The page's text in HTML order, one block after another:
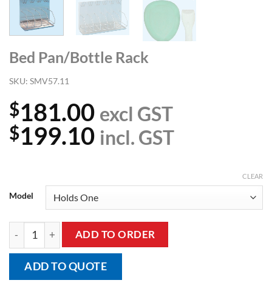
Bed Pan/Bottle Rack
SKU: SMV57.11
$181.00 excl GST
$199.10 incl. GST
Model
CLEAR
Bed Pan/Bottle Rack quantity
ADD TO ORDER
ADD TO QUOTE